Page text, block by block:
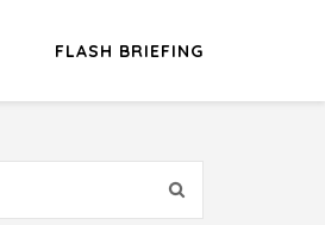
FLASH BRIEFING